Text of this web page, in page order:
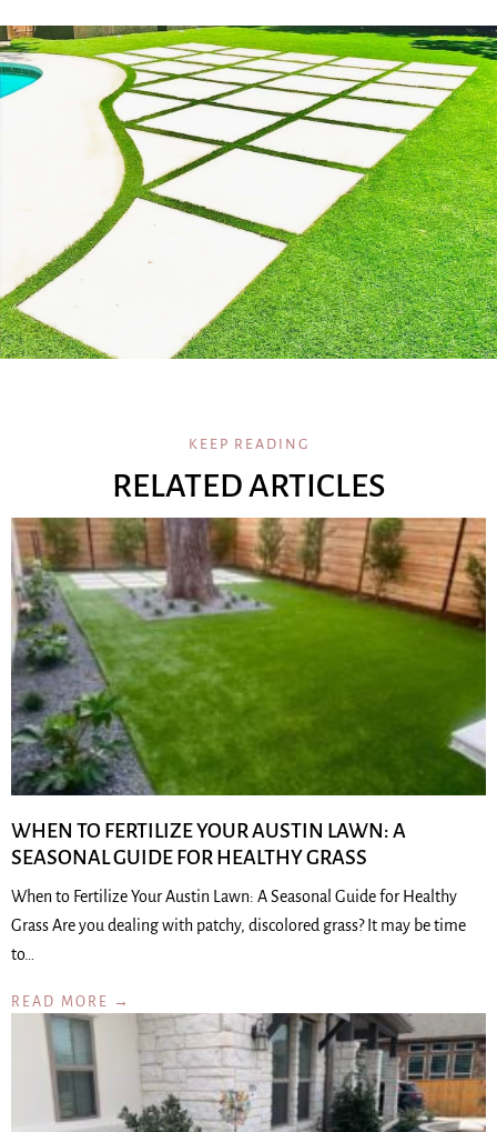
KEEP READING
RELATED ARTICLES
WHEN TO FERTILIZE YOUR AUSTIN LAWN: A
SEASONAL GUIDE FOR HEALTHY GRASS
When to Fertilize Your Austin Lawn: A Seasonal Guide for Healthy
Grass Are you dealing with patchy, discolored grass? It may be time
to…
READ MORE →